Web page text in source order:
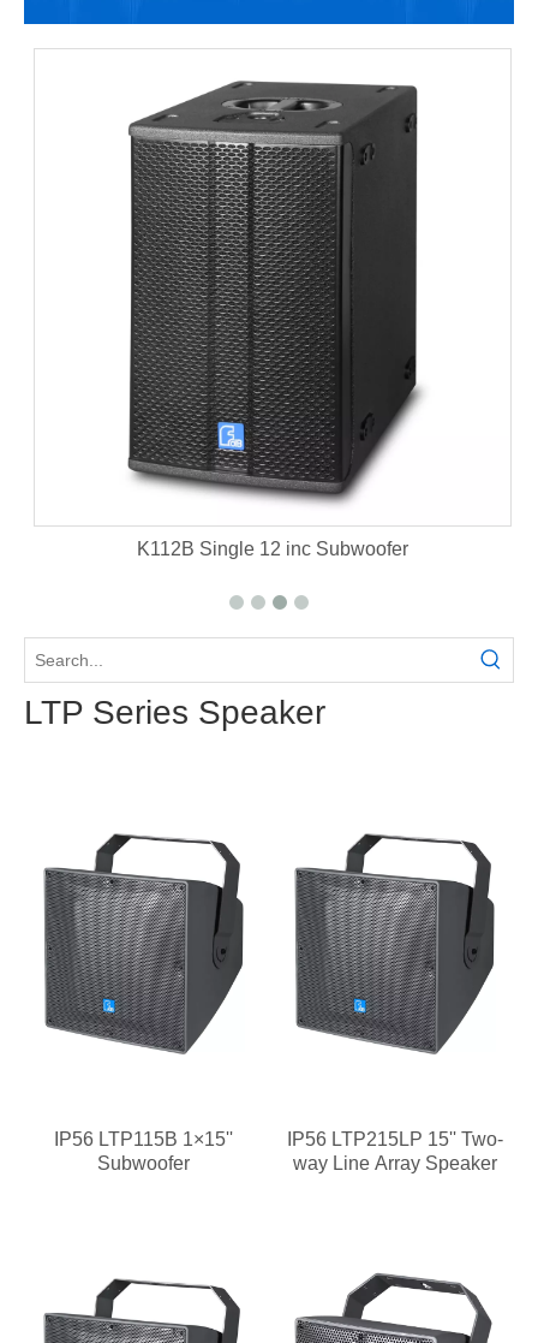
K112B Single 12 inc Subwoofer
LTP Series Speaker
IP56 LTP115B 1×15''
Subwoofer
IP56 LTP215LP 15'' Two-
way Line Array Speaker